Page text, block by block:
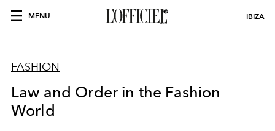
MENU IBIZA
FASHION
Law and Order in the Fashion
World